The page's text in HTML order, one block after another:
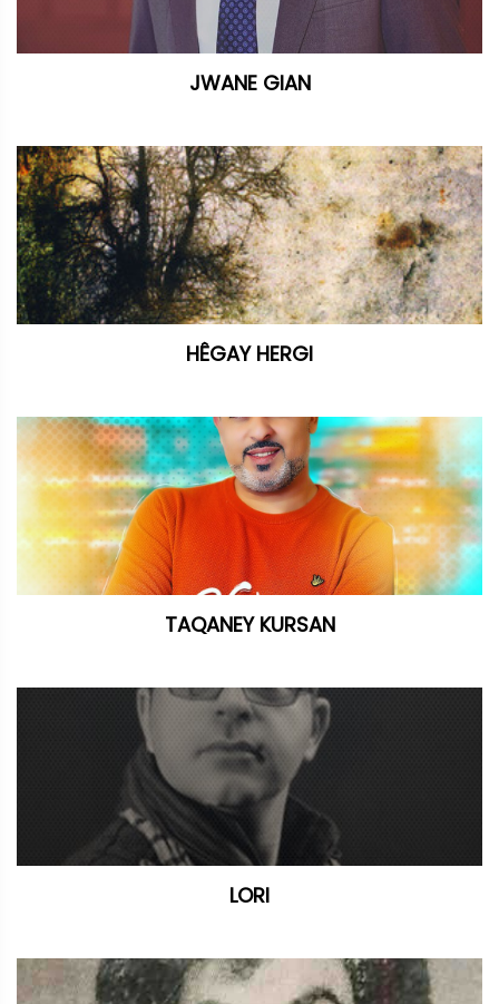
JWANE GIAN
HÊGAY HERGI
TAQANEY KURSAN
LORI